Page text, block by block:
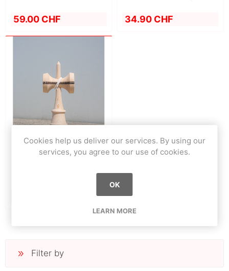
59.00 CHF 34.90 CHF
Filter by
Cookies help us deliver our services. By using our
services, you agree to our use of cookies.
OK
LEARN MORE